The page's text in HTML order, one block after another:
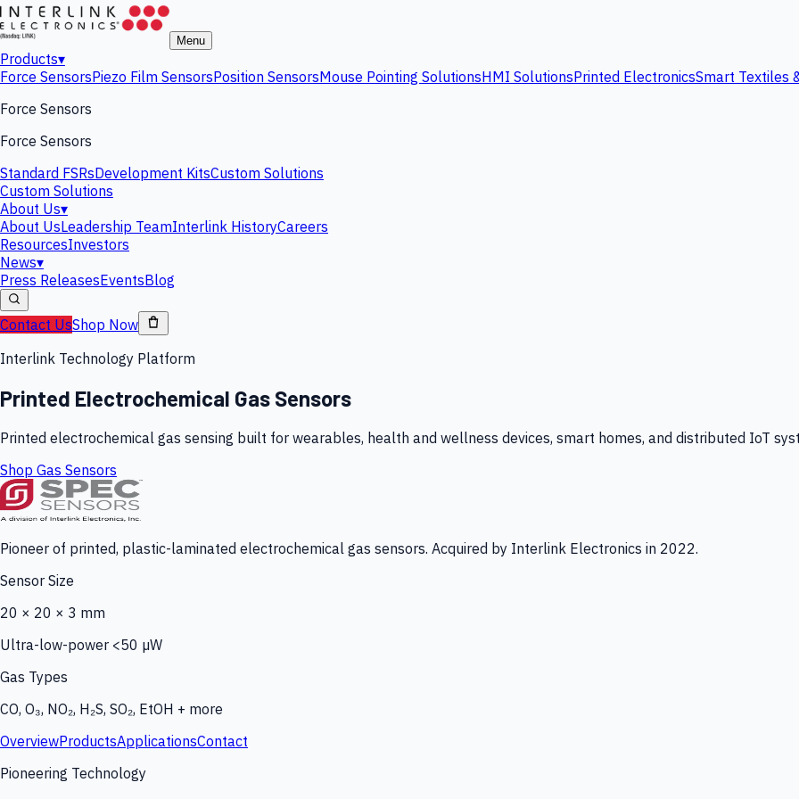
Menu
Products▾
Force SensorsPiezo Film SensorsPosition SensorsMouse Pointing SolutionsHMI SolutionsPrinted ElectronicsSmart Textiles
Force Sensors
Force Sensors
Standard FSRsDevelopment KitsCustom Solutions
Custom Solutions
About Us▾
About UsLeadership TeamInterlink HistoryCareers
ResourcesInvestors
News▾
Press ReleasesEventsBlog
Contact UsShop Now
Interlink Technology Platform
Printed Electrochemical Gas Sensors
Printed electrochemical gas sensing built for wearables, health and wellness devices, smart homes, and distributed IoT
Shop Gas Sensors
Pioneer of printed, plastic-laminated electrochemical gas sensors. Acquired by Interlink Electronics in 2022.
Sensor Size
20 × 20 × 3 mm
Ultra-low-power <50 µW
Gas Types
CO, O₃, NO₂, H₂S, SO₂, EtOH + more
OverviewProductsApplicationsContact
Pioneering Technology